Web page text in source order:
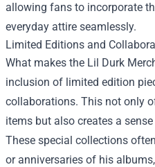
allowing fans to incorporate
everyday attire seamlessly.
Limited Editions and
What makes the Lil Durk
inclusion of limited edition
collaborations. This not only
items but also creates a
These special collections
or anniversaries of his